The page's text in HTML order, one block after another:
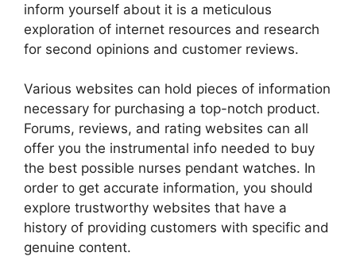
inform yourself about it is a meticulous
exploration of internet resources and research
for second opinions and customer reviews.
Various websites can hold pieces of information
necessary for purchasing a top-notch product.
Forums, reviews, and rating websites can all
offer you the instrumental info needed to buy
the best possible nurses pendant watches. In
order to get accurate information, you should
explore trustworthy websites that have a
history of providing customers with specific and
genuine content.